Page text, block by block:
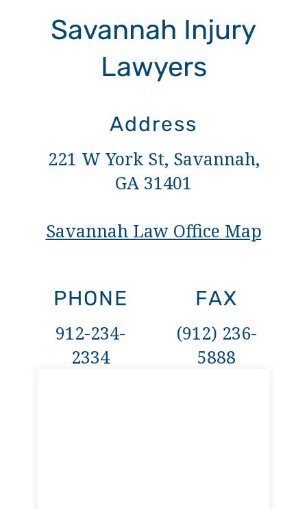
Savannah Injury
Lawyers
Address
221 W York St, Savannah,
GA 31401
Savannah Law Office Map
PHONE
912-234-
2334
FAX
(912) 236-
5888